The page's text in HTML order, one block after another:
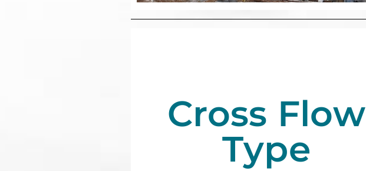
Cross Flow
Type